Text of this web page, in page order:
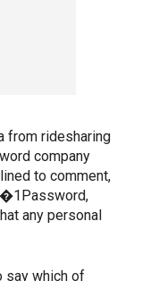
from ridesharing
company
to comment,
any personal
say which of